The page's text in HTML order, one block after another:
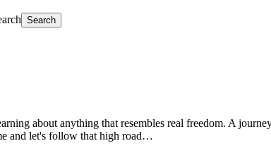
about anything that resembles real freedom. A
and let's follow that high road…